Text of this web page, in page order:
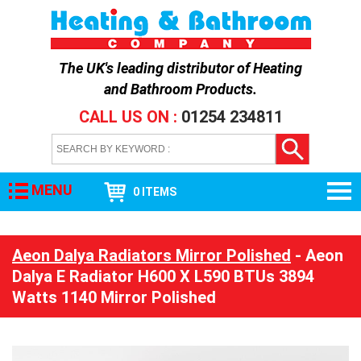
The UK's leading distributor ofHeating
and Bathroom Products.
CALL US ON : 01254 234811
MENU 0 ITEMS
Aeon Dalya Radiators Mirror Polished - Aeon
Dalya E Radiator H600 X L590 BTUs 3894
Watts 1140 Mirror Polished